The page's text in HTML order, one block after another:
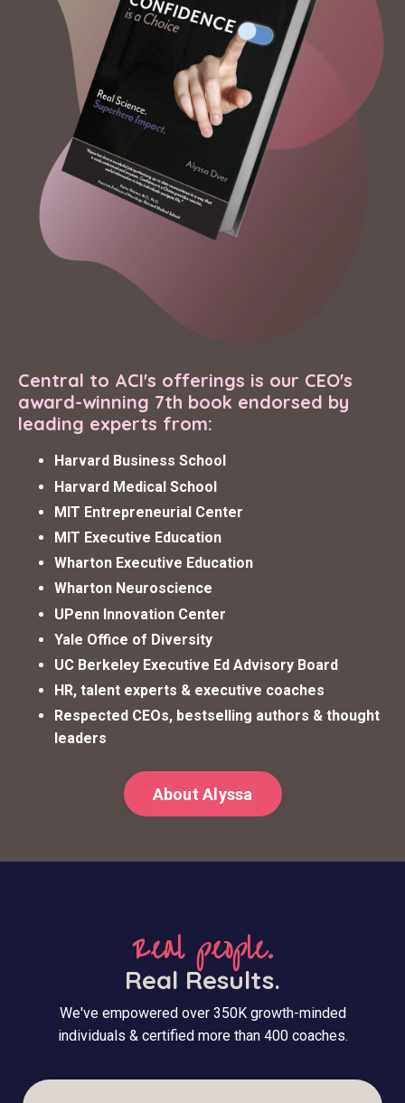
Central to ACI's offerings is our CEO's
award-winning 7th book endorsed by
leading experts from:
Harvard Business School
Harvard Medical School
MIT Entrepreneurial Center
MIT Executive Education
Wharton Executive Education
Wharton Neuroscience
UPenn Innovation Center
Yale Office of Diversity
UC Berkeley Executive Ed Advisory Board
HR, talent experts & executive coaches
Respected CEOs, bestselling authors & thought
leaders
About Alyssa
Real people.
Real Results.
We've empowered over 350K growth-minded
individuals & certified more than 400 coaches.